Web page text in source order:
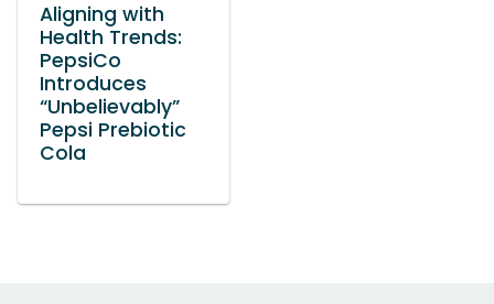
Aligning with
Health Trends:
PepsiCo
Introduces
“Unbelievably”
Pepsi Prebiotic
Cola